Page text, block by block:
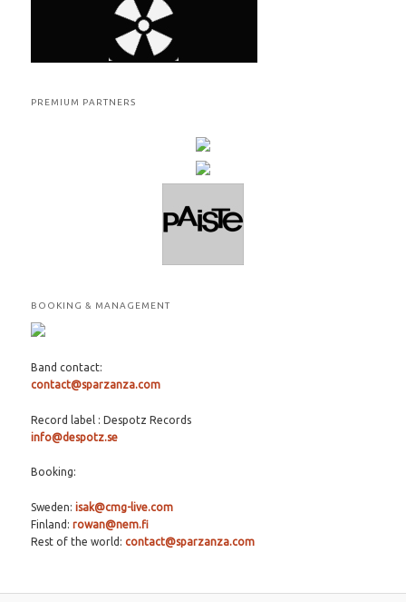
PREMIUM PARTNERS
BOOKING & MANAGEMENT
Band contact:
contact@sparzanza.com
Record label : Despotz Records
info@despotz.se
Booking:
Sweden:isak@cmg-live.com
Finland:rowan@nem.fi
Rest of the world:contact@sparzanza.com